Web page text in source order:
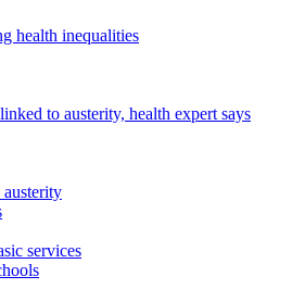
health inequalities
to austerity, health expert says
services